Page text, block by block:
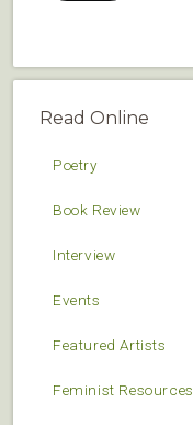
Read Online
Poetry
Book Review
Interview
Events
Featured Artists
Feminist Resources